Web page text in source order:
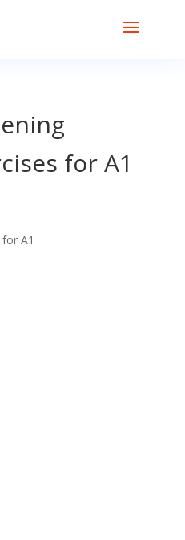
for A1
A1